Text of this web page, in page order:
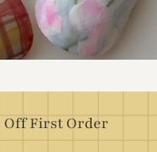
Off First Order